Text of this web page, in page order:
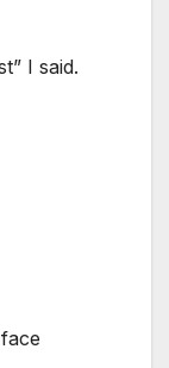
I said.